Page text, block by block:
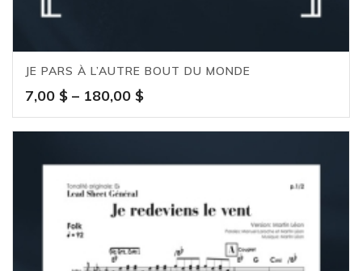
JE PARS À L’AUTRE BOUT DU MONDE
7,00 $ – 180,00 $Price
range:
7,00 $
180,00 $